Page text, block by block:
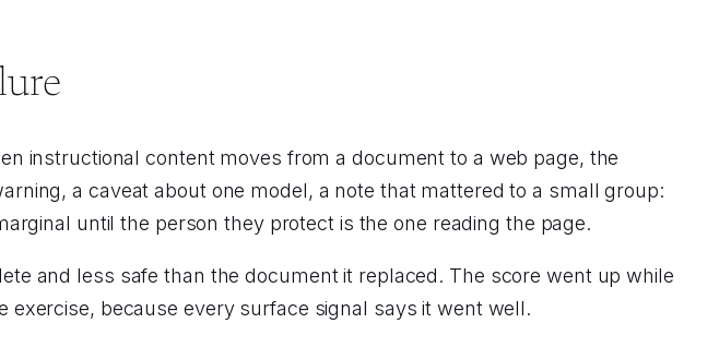
instructional content moves from a document to a web page, the
a caveat about one model, a note that mattered to a small group:
until the person they protect is the one reading the page.
and less safe than the document it replaced. The score went up while
because every surface signal says it went well.